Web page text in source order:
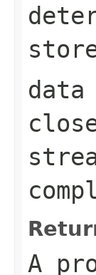
data
A